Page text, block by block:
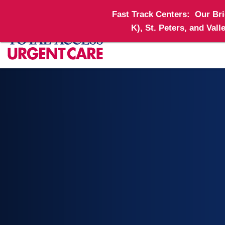
Fast Track Centers:
Our
K), St. Peters, and